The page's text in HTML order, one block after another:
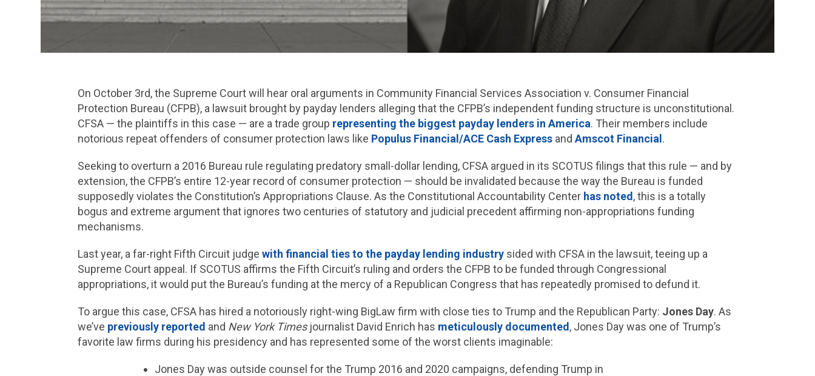
On October 3rd, the Supreme Court will hear oral arguments in Community Financial Services Association v. Consumer Financial
Protection Bureau (CFPB), a lawsuit brought by payday lenders alleging that the CFPB’s independent funding structure is unconstitutional.
CFSA — the plaintiffs in this case — are a trade group representing the biggest payday lenders in America. Their members include
notorious repeat offenders of consumer protection laws like Populus Financial/ACE Cash Expressand Amscot Financial.
Seeking to overturn a 2016 Bureau rule regulating predatory small-dollar lending, CFSA argued in its SCOTUS filings that this rule — and by
extension, the CFPB’s entire 12-year record of consumer protection — should be invalidated because the way the Bureau is funded
supposedly violates the Constitution’s Appropriations Clause. As the Constitutional Accountability Center has noted, this is a totally
bogus and extreme argument that ignores two centuries of statutory and judicial precedent affirming non-appropriations funding
mechanisms.
Last year, a far-right Fifth Circuit judge with financial ties to the payday lending industrysided with CFSA in the lawsuit, teeing up a
Supreme Court appeal. If SCOTUS affirms the Fifth Circuit’s ruling and orders the CFPB to be funded through Congressional
appropriations, it would put the Bureau’s funding at the mercy of a Republican Congress that has repeatedly promised to defund it.
To argue this case, CFSA has hired a notoriously right-wing BigLaw firm with close ties to Trump and the Republican Party: Jones Day. As
we’ve previously reported and New York Timesjournalist David Enrich has meticulously documented, Jones Day was one of Trump’s
favorite law firms during his presidency and has represented some of the worst clients imaginable:
Jones Day was outside counsel for the Trump 2016 and 2020 campaigns, defending Trump in